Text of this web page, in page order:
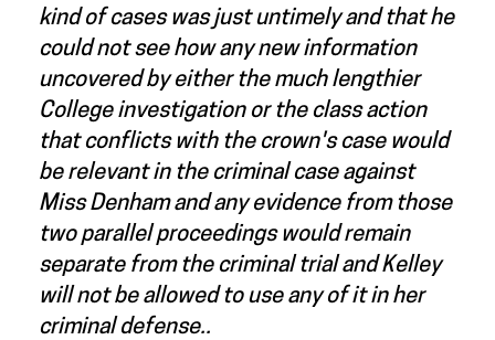
kind of cases was just untimely and that he
could not see how any new information
uncovered by either the much lengthier
College investigation or the class action
that conflicts with the crown's case would
be relevant in the criminal case against
Miss Denham and any evidence from those
two parallel proceedings would remain
separate from the criminal trial and Kelley
will not be allowed to use any of it in her
criminal defense..